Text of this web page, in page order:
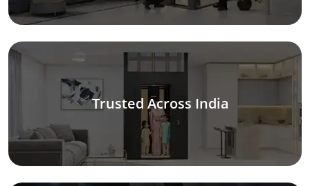
Trusted Across India